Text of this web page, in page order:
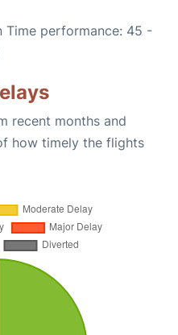
Time performance: 45 -
recent months and
how timely the flights